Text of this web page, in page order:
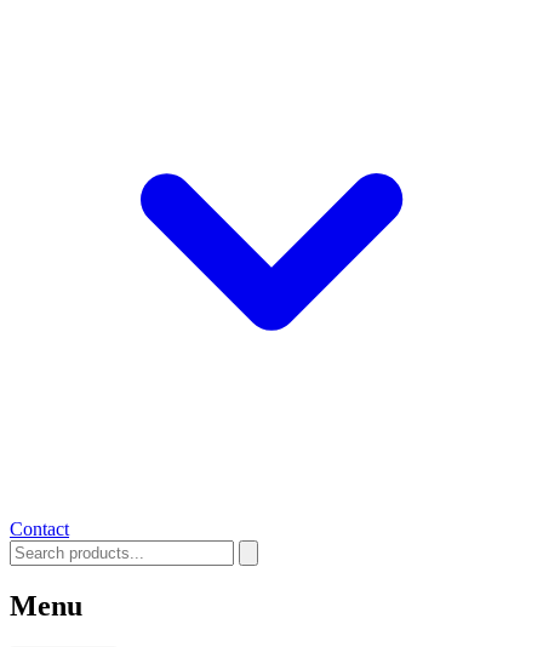
Contact
Menu